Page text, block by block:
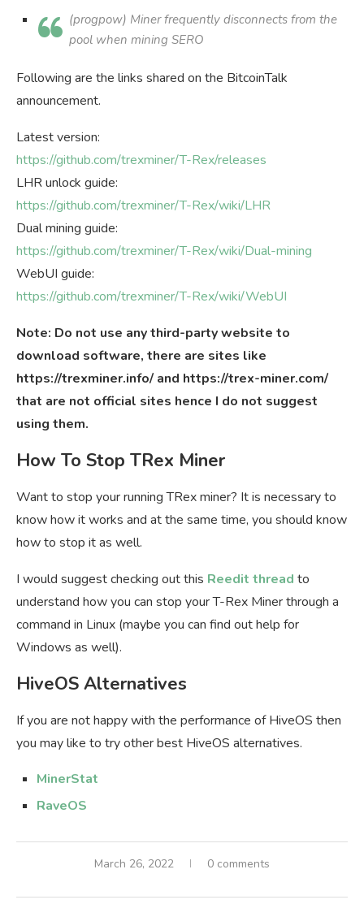
(progpow) Miner frequently disconnects from the
pool when mining SERO
Following are the links shared on the BitcoinTalk
announcement.
Latest version:
https://github.com/trexminer/T-Rex/releases
LHR unlock guide:
https://github.com/trexminer/T-Rex/wiki/LHR
Dual mining guide:
https://github.com/trexminer/T-Rex/wiki/Dual-mining
WebUI guide:
https://github.com/trexminer/T-Rex/wiki/WebUI
Note: Do not use any third-party website to
download software, there are sites like
https://trexminer.info/ and https://trex-miner.com/
that are not official sites hence I do not suggest
using them.
How To Stop TRex Miner
Want to stop your running TRex miner? It is necessary to
know how it works and at the same time, you should know
how to stop it as well.
I would suggest checking out this Reedit thread to
understand how you can stop your T-Rex Miner through a
command in Linux (maybe you can find out help for
Windows as well).
HiveOS Alternatives
If you are not happy with the performance of HiveOS then
you may like to try other best HiveOS alternatives.
MinerStat
RaveOS
March 26, 2022 0 comments